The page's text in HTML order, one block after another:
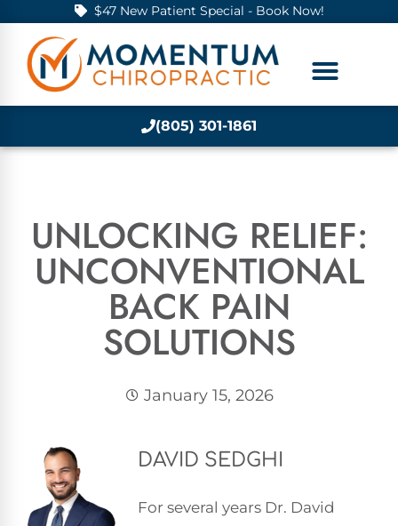
$47 New Patient Special - Book Now!
(805) 301-1861
UNLOCKING RELIEF:
UNCONVENTIONAL
BACK PAIN
SOLUTIONS
January 15, 2026
DAVID SEDGHI
For several years Dr. David